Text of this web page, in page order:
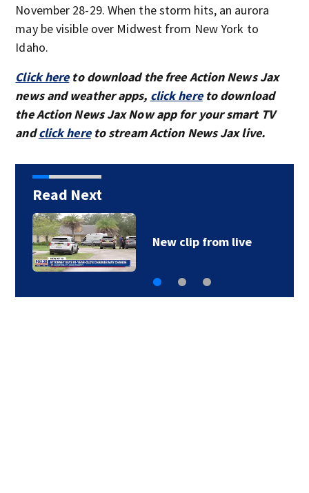
November 28-29. When the storm hits, an aurora
may be visible over Midwest from New York to
Idaho.
Click hereto download the free Action News Jax
news and weather apps, click hereto download
the Action News Jax Now app for your smart TV
andclick hereto stream Action News Jax live.
Read Next
New clip from live